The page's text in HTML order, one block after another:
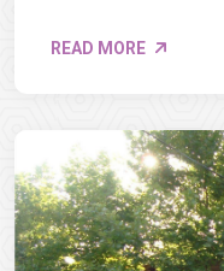
READ MORE